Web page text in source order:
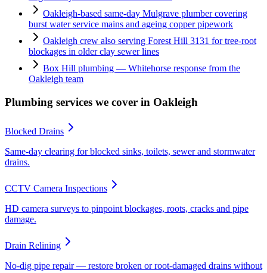
Oakleigh-based same-day Mulgrave plumber covering
burst water service mains and ageing copper pipework
Oakleigh crew also serving Forest Hill 3131 for tree-root
blockages in older clay sewer lines
Box Hill plumbing — Whitehorse response from the
Oakleigh team
Plumbing services we cover in Oakleigh
Blocked Drains
Same-day clearing for blocked sinks, toilets, sewer and stormwater
drains.
CCTV Camera Inspections
HD camera surveys to pinpoint blockages, roots, cracks and pipe
damage.
Drain Relining
No-dig pipe repair — restore broken or root-damaged drains without